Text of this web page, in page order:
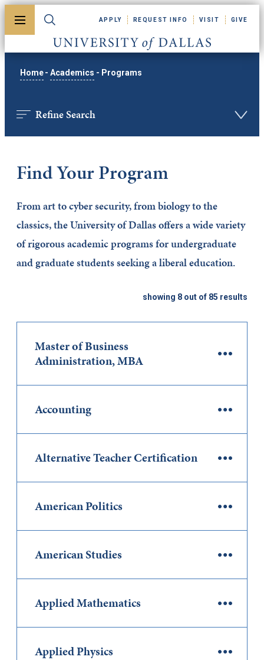
Toggle menuToggle search
University of Dallas
APPLY REQUEST INFO VISIT GIVE
Home - Academics - Programs
Refine Search
Find Your Program
From art to cyber security, from biology to the
classics, the University of Dallas offers a wide variety
of rigorous academic programs for undergraduate
and graduate students seeking a liberal education.
showing 8 out of 85 results
Master of Business
Administration, MBA
Accounting
Alternative Teacher Certification
American Politics
American Studies
Applied Mathematics
Applied Physics